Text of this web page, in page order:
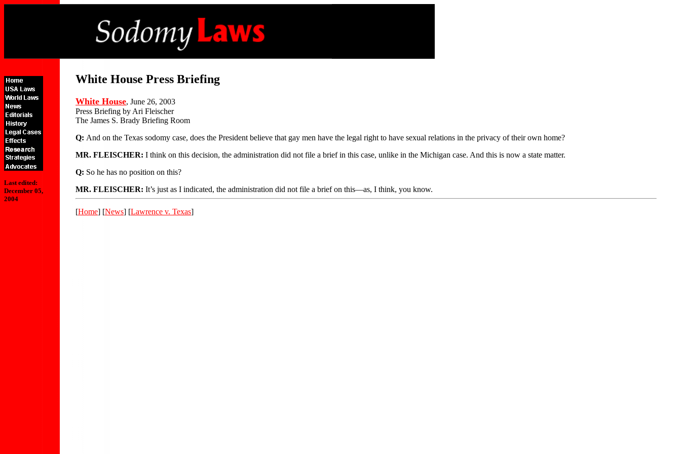
Last edited:
December 05,
2004
White House Press Briefing
White House, June 26, 2003
Press Briefing by Ari Fleischer
The James S. Brady Briefing Room
Q: And on the Texas sodomy case, does the President believe that gay men have the legal right to have sexual relations in the privacy of their own home?
MR. FLEISCHER: I think on this decision, the administration did not file a brief in this case, unlike in the Michigan case. And this is now a state matter.
Q: So he has no position on this?
MR. FLEISCHER: It’s just as I indicated, the administration did not file a brief on this—as, I think, you know.
[Home] [News] [Lawrence v. Texas]